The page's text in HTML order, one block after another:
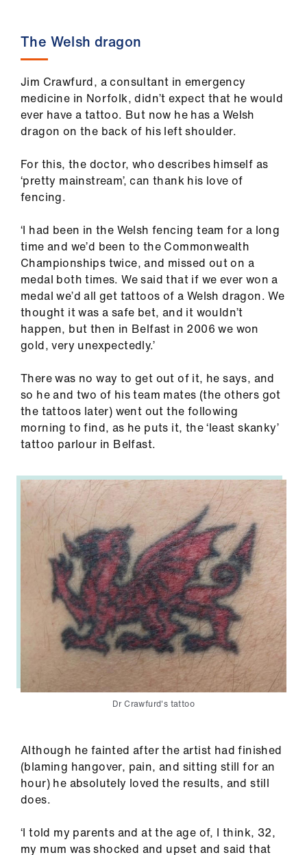
The Welsh dragon
Jim Crawfurd, a consultant in emergency
medicine in Norfolk, didn’t expect that he would
ever have a tattoo. But now he has a Welsh
dragon on the back of his left shoulder.
For this, the doctor, who describes himself as
‘pretty mainstream’, can thank his love of
fencing.
‘I had been in the Welsh fencing team for a long
time and we’d been to the Commonwealth
Championships twice, and missed out on a
medal both times. We said that if we ever won a
medal we’d all get tattoos of a Welsh dragon. We
thought it was a safe bet, and it wouldn’t
happen, but then in Belfast in 2006 we won
gold, very unexpectedly.’
There was no way to get out of it, he says, and
so he and two of his team mates (the others got
the tattoos later) went out the following
morning to find, as he puts it, the ‘least skanky’
tattoo parlour in Belfast.
Dr Crawfurd's tattoo
Although he fainted after the artist had finished
(blaming hangover, pain, and sitting still for an
hour) he absolutely loved the results, and still
does.
‘I told my parents and at the age of, I think, 32,
my mum was shocked and upset and said that